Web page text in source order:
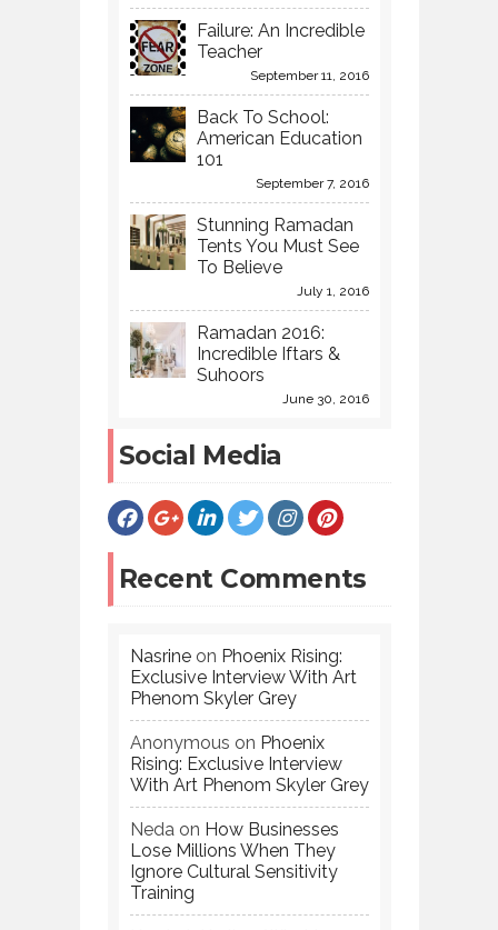
Failure: An Incredible
Teacher
September 11, 2016
Back To School:
American Education
101
September 7, 2016
Stunning Ramadan
Tents You Must See
To Believe
July 1, 2016
Ramadan 2016:
Incredible Iftars &
Suhoors
June 30, 2016
Social Media
Recent Comments
Nasrineon Phoenix Rising:
Exclusive Interview With Art
Phenom Skyler Grey
Anonymous on Phoenix
Rising: Exclusive Interview
With Art Phenom Skyler Grey
Neda on How Businesses
Lose Millions When They
Ignore Cultural Sensitivity
Training